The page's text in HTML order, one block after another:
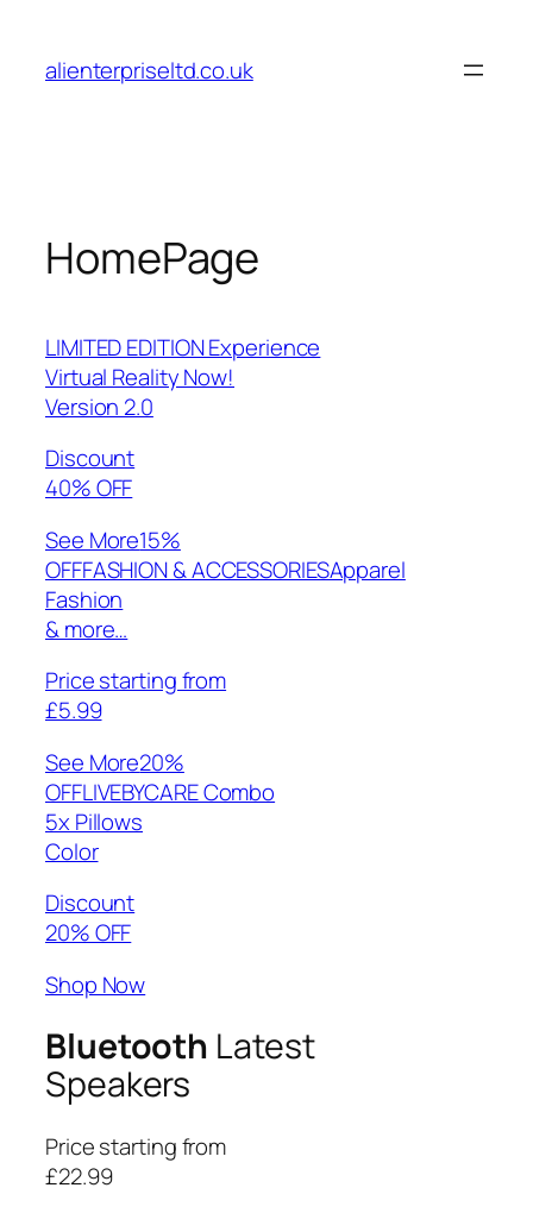
content
alienterpriseltd.co.uk
HomePage
LIMITED EDITION Experience
Virtual Reality Now!
Version 2.0
Discount
40% OFF
See More15%
OFFFASHION & ACCESSORIESApparel
Fashion
& more…
Price starting from
£5.99
See More20%
OFFLIVEBYCARE Combo
5x Pillows
Color
Discount
20% OFF
Shop Now
Bluetooth Latest
Speakers
Price starting from
£22.99